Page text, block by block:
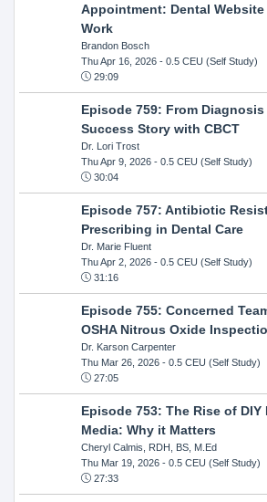
Appointment: Dental
Work
Brandon Bosch
Thu Apr 16, 2026- 0.5 CEU (Self Study)
29:09
Episode 759: From Diagnosis
Success Story with CBCT
Dr. Lori Trost
Thu Apr 9, 2026- 0.5 CEU (Self Study)
30:04
Episode 757: Antibiotic
Prescribing in Dental Care
Dr. Marie Fluent
Thu Apr 2, 2026- 0.5 CEU (Self Study)
31:16
Episode 755: Concerned
OSHA Nitrous Oxide
Dr. Karson Carpenter
Thu Mar 26, 2026- 0.5 CEU (Self Study)
27:05
Episode 753: The Rise of
Media: Why it Matters
Cheryl Calmis, RDH, BS, M.Ed
Thu Mar 19, 2026- 0.5 CEU (Self Study)
27:33